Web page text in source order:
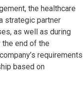
the healthcare
strategic partner
as well as during
the end of the
requirements
based on